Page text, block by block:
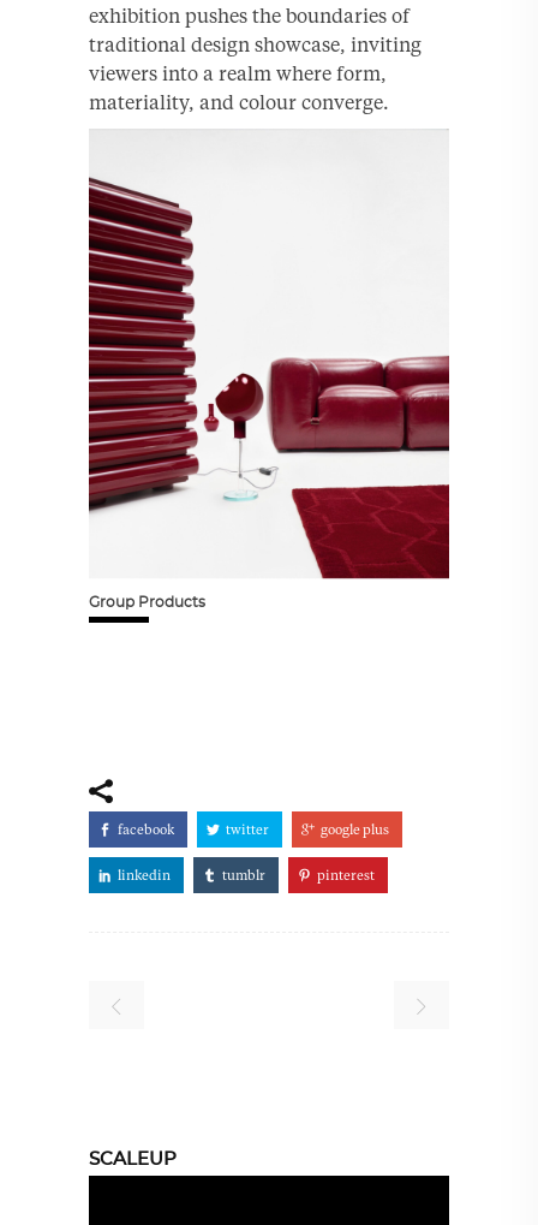
exhibition pushes the boundaries of
traditional design showcase, inviting
viewers into a realm where form,
materiality, and colour converge.
Group Products
facebook twitter google plus
linkedin tumblr pinterest
SCALEUP